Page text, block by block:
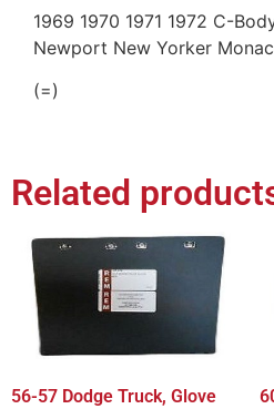
1969 1970 1971 1972 C-
Newport New Yorker
(=)
Related
56-57 Dodge Truck, Glove